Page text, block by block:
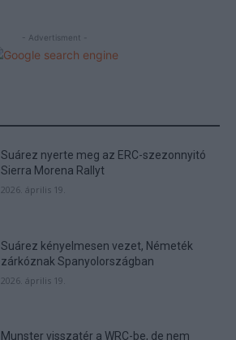
- Advertisment -
Suárez nyerte meg az ERC-szezonnyitó
Sierra Morena Rallyt
2026. április 19.
Suárez kényelmesen vezet, Németék
zárkóznak Spanyolországban
2026. április 19.
Munster visszatér a WRC-be, de nem